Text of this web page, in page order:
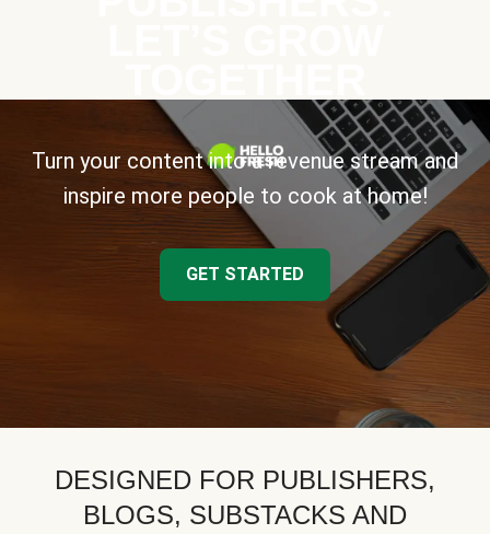
Turn your content into a revenue stream and
inspire more people to cook at home!
GET STARTED
DESIGNED FOR PUBLISHERS,
BLOGS, SUBSTACKS AND